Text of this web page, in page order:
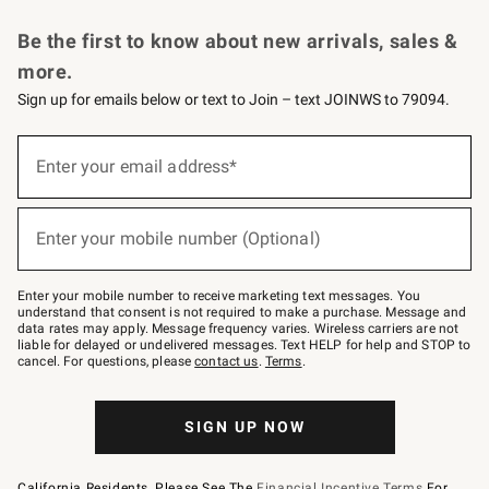
Be the first to know about new arrivals, sales &
more.
Sign up for emails below or text to Join – text JOINWS to 79094.
below
–
text
JOINWS
to
79094.
Enter your email address*
(required)
Enter your mobile number (Optional)
(required)
Enter your mobile number to receive marketing text messages. You
understand that consent is not required to make a purchase. Message and
data rates may apply. Message frequency varies. Wireless carriers are not
liable for delayed or undelivered messages. Text HELP for help and STOP to
cancel. For questions, pleasecontact us. Terms.
SIGN UP NOW